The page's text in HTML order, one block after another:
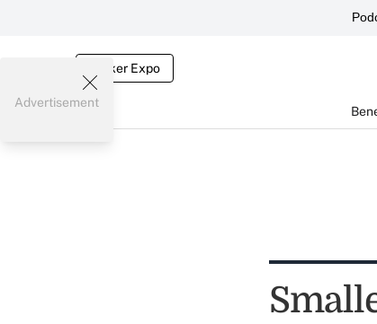
Broker Expo
Advertisement